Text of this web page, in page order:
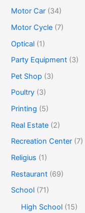
Motor Car (34)
Motor Cycle (7)
Optical (1)
Party Equipment (3)
Pet Shop (3)
Poultry (3)
Printing (5)
Real Estate (2)
Recreation Center (7)
Religius (1)
Restaurant (69)
School (71)
High School (15)